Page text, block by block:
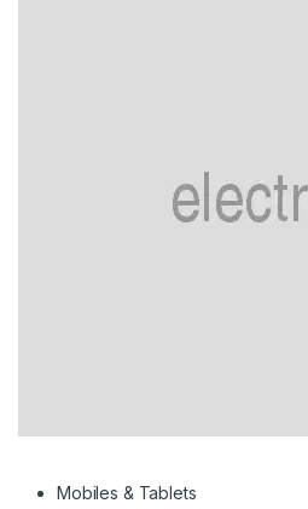
Mobiles & Tablets